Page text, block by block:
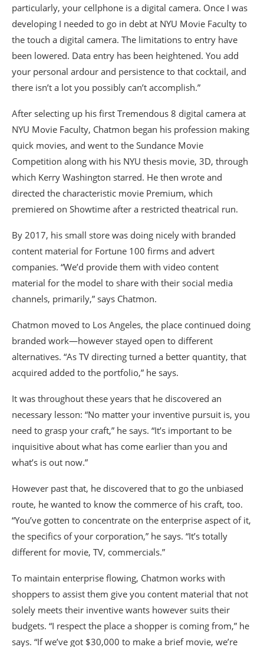
particularly, your cellphone is a digital camera. Once I was
developing I needed to go in debt at NYU Movie Faculty to
the touch a digital camera. The limitations to entry have
been lowered. Data entry has been heightened. You add
your personal ardour and persistence to that cocktail, and
there isn’t a lot you possibly can’t accomplish.”
After selecting up his first Tremendous 8 digital camera at
NYU Movie Faculty, Chatmon began his profession making
quick movies, and went to the Sundance Movie
Competition along with his NYU thesis movie, 3D, through
which Kerry Washington starred. He then wrote and
directed the characteristic movie Premium, which
premiered on Showtime after a restricted theatrical run.
By 2017, his small store was doing nicely with branded
content material for Fortune 100 firms and advert
companies. “We’d provide them with video content
material for the model to share with their social media
channels, primarily,” says Chatmon.
Chatmon moved to Los Angeles, the place continued doing
branded work—however stayed open to different
alternatives. “As TV directing turned a better quantity, that
acquired added to the portfolio,” he says.
It was throughout these years that he discovered an
necessary lesson: “No matter your inventive pursuit is, you
need to grasp your craft,” he says. “It’s important to be
inquisitive about what has come earlier than you and
what’s is out now.”
However past that, he discovered that to go the unbiased
route, he wanted to know the commerce of his craft, too.
“You’ve gotten to concentrate on the enterprise aspect of it,
the specifics of your corporation,” he says. “It’s totally
different for movie, TV, commercials.”
To maintain enterprise flowing, Chatmon works with
shoppers to assist them give you content material that not
solely meets their inventive wants however suits their
budgets. “I respect the place a shopper is coming from,” he
says. “If we’ve got $30,000 to make a brief movie, we’re